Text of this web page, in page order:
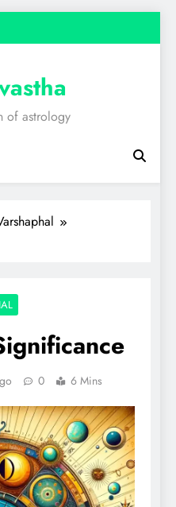
of astrology
0 6 Mins